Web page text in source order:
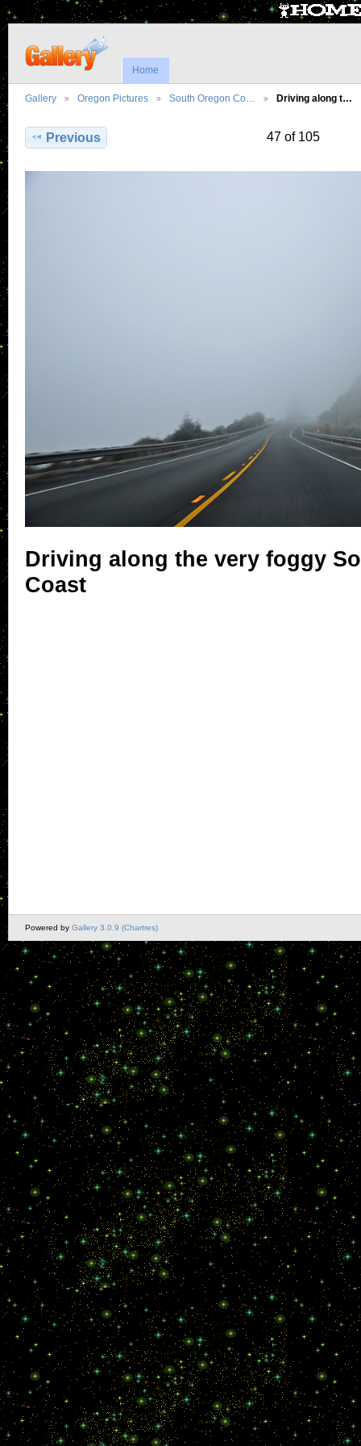
Home
Gallery Oregon Pictures South Oregon Co… Driving along t…
Previous 47 of 105
Driving along the very foggy
Coast
Powered by Gallery 3.0.9 (Chartres)